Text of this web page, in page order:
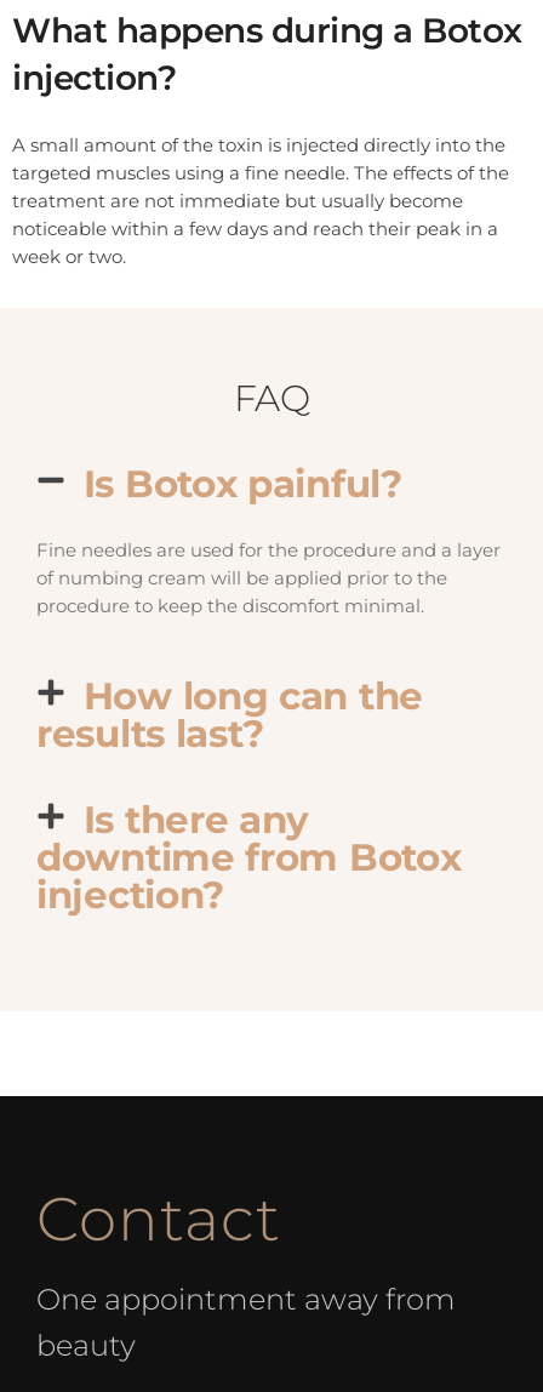
What happens during a Botox
injection?
A small amount of the toxin is injected directly into the
targeted muscles using a fine needle. The effects of the
treatment are not immediate but usually become
noticeable within a few days and reach their peak in a
week or two.
FAQ
Is Botox painful?
Fine needles are used for the procedure and a layer
of numbing cream will be applied prior to the
procedure to keep the discomfort minimal.
How long can the
results last?
Is there any
downtime from Botox
injection?
Contact
One appointment away from
beauty